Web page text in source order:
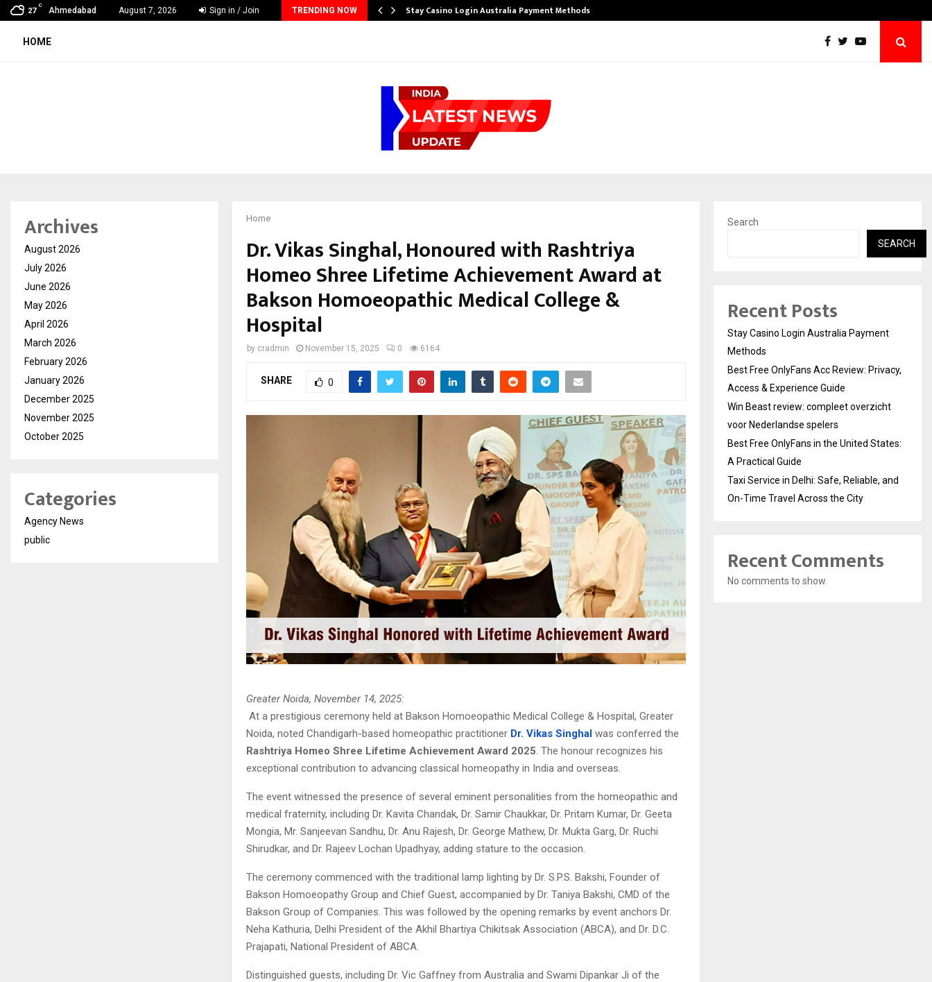
27
C
Ahmedabad August 7, 2026 Sign in / Join TRENDING NOW
MSMExpert Introduces an AI-Powered Platform to Simplify… Stay Casino Login Australia Payment Methods
HOME
Home
Dr. Vikas Singhal, Honoured with Rashtriya
Homeo Shree Lifetime Achievement Award at
Bakson Homoeopathic Medical College &
Hospital
by cradmin November 15, 2025 0 6164
SHARE 0
Greater Noida, November 14, 2025:
At a prestigious ceremony held at Bakson Homoeopathic Medical College & Hospital, Greater
Noida, noted Chandigarh-based homeopathic practitioner Dr. Vikas Singhal was conferred the
Rashtriya Homeo Shree Lifetime Achievement Award 2025. The honour recognizes his
exceptional contribution to advancing classical homeopathy in India and overseas.
The event witnessed the presence of several eminent personalities from the homeopathic and
medical fraternity, including Dr. Kavita Chandak, Dr. Samir Chaukkar, Dr. Pritam Kumar, Dr. Geeta
Mongia, Mr. Sanjeevan Sandhu, Dr. Anu Rajesh, Dr. George Mathew, Dr. Mukta Garg, Dr. Ruchi
Shirudkar, and Dr. Rajeev Lochan Upadhyay, adding stature to the occasion.
The ceremony commenced with the traditional lamp lighting by Dr. S.P.S. Bakshi, Founder of
Bakson Homoeopathy Group and Chief Guest, accompanied by Dr. Taniya Bakshi, CMD of the
Bakson Group of Companies. This was followed by the opening remarks by event anchors Dr.
Neha Kathuria, Delhi President of the Akhil Bhartiya Chikitsak Association (ABCA), and Dr. D.C.
Prajapati, National President of ABCA.
Distinguished guests, including Dr. Vic Gaffney from Australia and Swami Dipankar Ji of the
Archives
August 2026
July 2026
June 2026
May 2026
April 2026
March 2026
February 2026
January 2026
December 2025
November 2025
October 2025
Categories
Agency News
public
Search
SEARCH
Recent Posts
Stay Casino Login Australia Payment
Methods
Best Free OnlyFans Acc Review: Privacy,
Access & Experience Guide
Win Beast review: compleet overzicht
voor Nederlandse spelers
Best Free OnlyFans in the United States:
A Practical Guide
Taxi Service in Delhi: Safe, Reliable, and
On-Time Travel Across the City
Recent Comments
No comments to show.